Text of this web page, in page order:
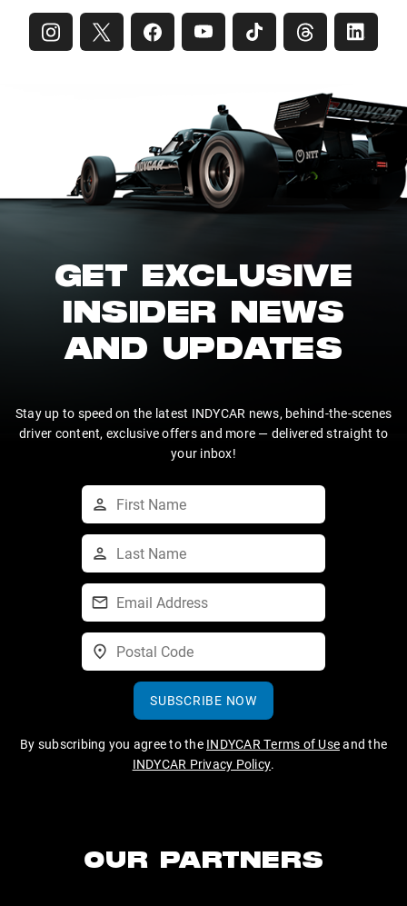
GET EXCLUSIVE
INSIDER NEWS
AND UPDATES
Stay up to speed on the latest INDYCAR news, behind-the-scenes
driver content, exclusive offers and more — delivered straight to
your inbox!
SUBSCRIBE NOW
By subscribing you agree to the INDYCAR Terms of Useand the
INDYCAR Privacy Policy.
OUR PARTNERS